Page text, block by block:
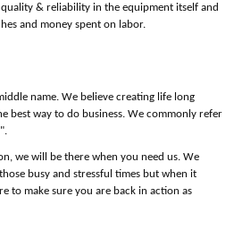
& reliability in the equipment itself and
and money spent on labor.
name. We believe creating life long
best way to do business. We commonly refer
we will be there when you need us. We
busy and stressful times but when it
to make sure you are back in action as